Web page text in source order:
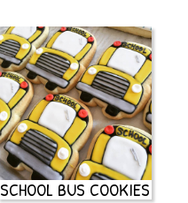
SCHOOL BUS COOKIES